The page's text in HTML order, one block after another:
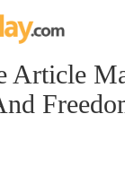
Article